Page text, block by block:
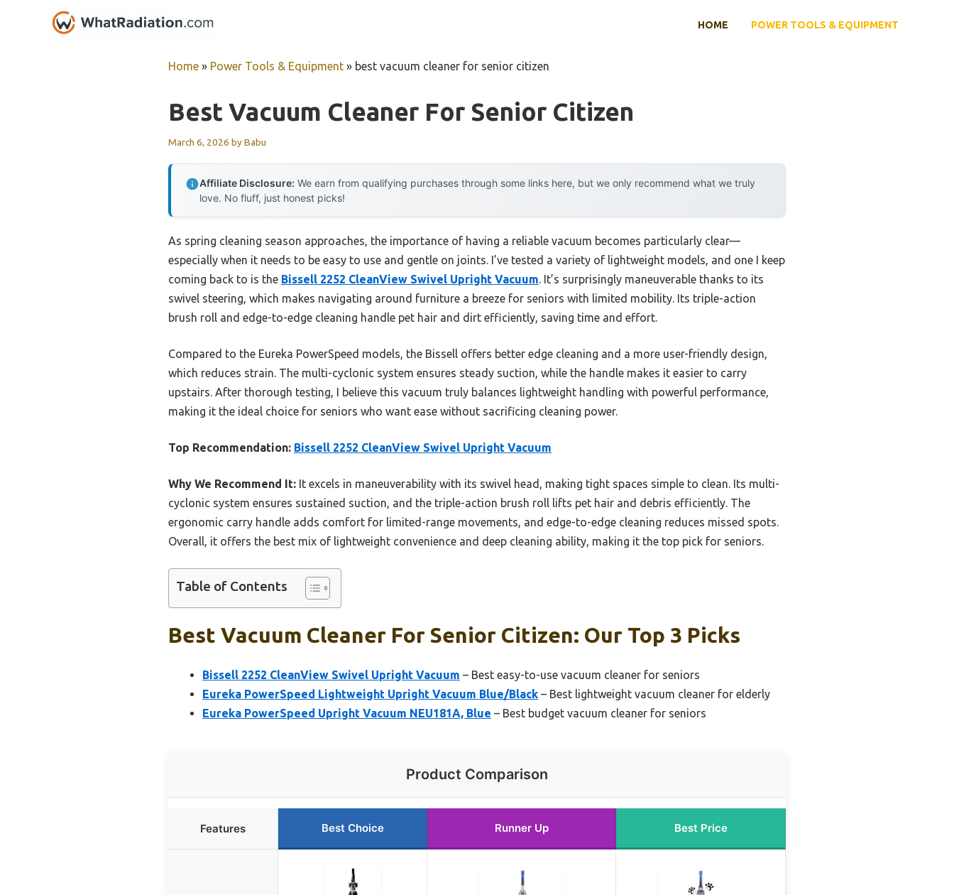
HOME POWER TOOLS & EQUIPMENT
Home » Power Tools & Equipment » best vacuum cleaner for senior citizen
Best Vacuum Cleaner For Senior Citizen
March 6, 2026 byBabu
Affiliate Disclosure: We earn from qualifying purchases through some links here, but we only recommend what we truly
love. No fluff, just honest picks!
As spring cleaning season approaches, the importance of having a reliable vacuum becomes particularly clear—
especially when it needs to be easy to use and gentle on joints. I’ve tested a variety of lightweight models, and one I keep
coming back to is the Bissell 2252 CleanView Swivel Upright Vacuum. It’s surprisingly maneuverable thanks to its
swivel steering, which makes navigating around furniture a breeze for seniors with limited mobility. Its triple-action
brush roll and edge-to-edge cleaning handle pet hair and dirt efficiently, saving time and effort.
Compared to the Eureka PowerSpeed models, the Bissell offers better edge cleaning and a more user-friendly design,
which reduces strain. The multi-cyclonic system ensures steady suction, while the handle makes it easier to carry
upstairs. After thorough testing, I believe this vacuum truly balances lightweight handling with powerful performance,
making it the ideal choice for seniors who want ease without sacrificing cleaning power.
Top Recommendation: Bissell 2252 CleanView Swivel Upright Vacuum
Why We Recommend It: It excels in maneuverability with its swivel head, making tight spaces simple to clean. Its multi-
cyclonic system ensures sustained suction, and the triple-action brush roll lifts pet hair and debris efficiently. The
ergonomic carry handle adds comfort for limited-range movements, and edge-to-edge cleaning reduces missed spots.
Overall, it offers the best mix of lightweight convenience and deep cleaning ability, making it the top pick for seniors.
Table of Contents
Best Vacuum Cleaner For Senior Citizen: Our Top 3 Picks
Bissell 2252 CleanView Swivel Upright Vacuum – Best easy-to-use vacuum cleaner for seniors
Eureka PowerSpeed Lightweight Upright Vacuum Blue/Black – Best lightweight vacuum cleaner for elderly
Eureka PowerSpeed Upright Vacuum NEU181A, Blue – Best budget vacuum cleaner for seniors
Product Comparison
Features Best Choice Runner Up Best Price